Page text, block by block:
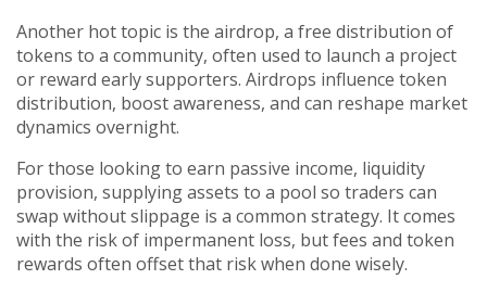
Another hot topic is the airdrop, a free distribution of
tokens to a community, often used to launch a project
or reward early supporters. Airdrops influence token
distribution, boost awareness, and can reshape market
dynamics overnight.
For those looking to earn passive income, liquidity
provision, supplying assets to a pool so traders can
swap without slippage is a common strategy. It comes
with the risk of impermanent loss, but fees and token
rewards often offset that risk when done wisely.